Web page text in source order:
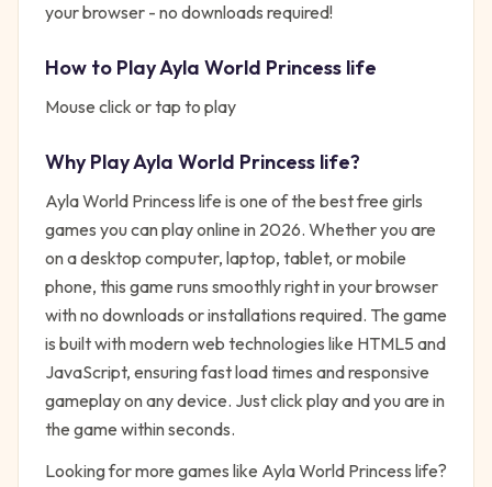
your browser - no downloads required!
How to PlayAyla World Princess life
Mouse click or tap to play
Why PlayAyla World Princess life?
Ayla World Princess life is one of the best free girls
games you can play online in 2026. Whether you are
on a desktop computer, laptop, tablet, or mobile
phone, this game runs smoothly right in your browser
with no downloads or installations required. The game
is built with modern web technologies like HTML5 and
JavaScript, ensuring fast load times and responsive
gameplay on any device. Just click play and you are in
the game within seconds.
Looking for more games like Ayla World Princess life?